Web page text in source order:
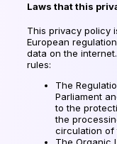
Laws that this
This privacy policy
European
data on the
rules:
The
Parliament
to the
the
circulation of
The Organic